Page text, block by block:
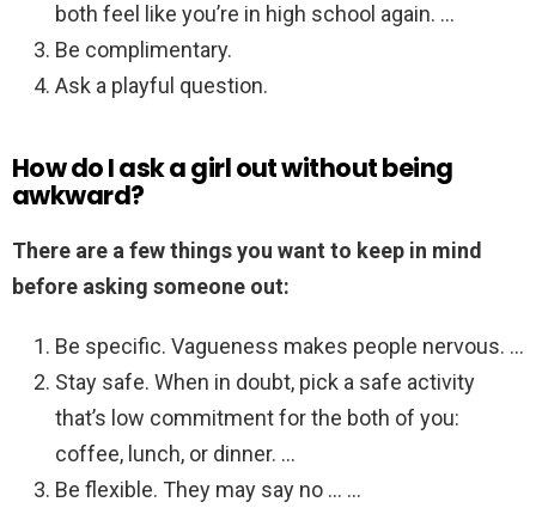
both feel like you’re in high school again. …
Be complimentary.
Ask a playful question.
How do I ask a girl out without being
awkward?
There are a few things you want to keep in mind
before asking someone out:
Be specific. Vagueness makes people nervous. …
Stay safe. When in doubt, pick a safe activity
that’s low commitment for the both of you:
coffee, lunch, or dinner. …
Be flexible. They may say no … …